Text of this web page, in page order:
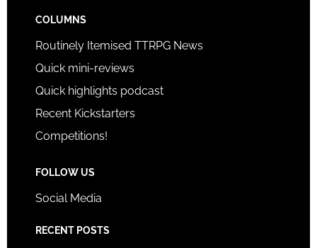
COLUMNS
Routinely Itemised TTRPG News
Quick mini-reviews
Quick highlights podcast
Recent Kickstarters
Competitions!
FOLLOW US
Social Media
RECENT POSTS